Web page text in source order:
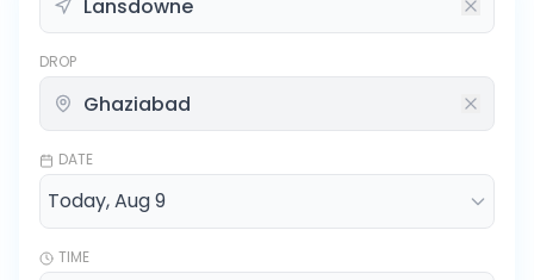
DROP
DATE
TIME